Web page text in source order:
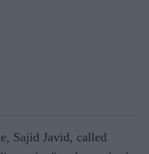
Sajid Javid, called